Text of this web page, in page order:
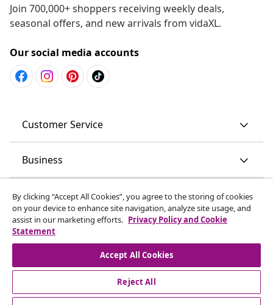
Join 700,000+ shoppers receiving weekly deals,
seasonal offers, and new arrivals from vidaXL.
Our social media accounts
Customer Service
Business
vidaXL
Discover more
© 2008-2026 vidaXL www.vidaxl.com.au is a website of vidaXL
Commerce AU Pty Ltd
By clicking “Accept All Cookies”, you agree to the storing of cookies
on your device to enhance site navigation, analyze site usage, and
assist in our marketing efforts. Privacy Policy and Cookie
Statement
Accept All Cookies
Reject All